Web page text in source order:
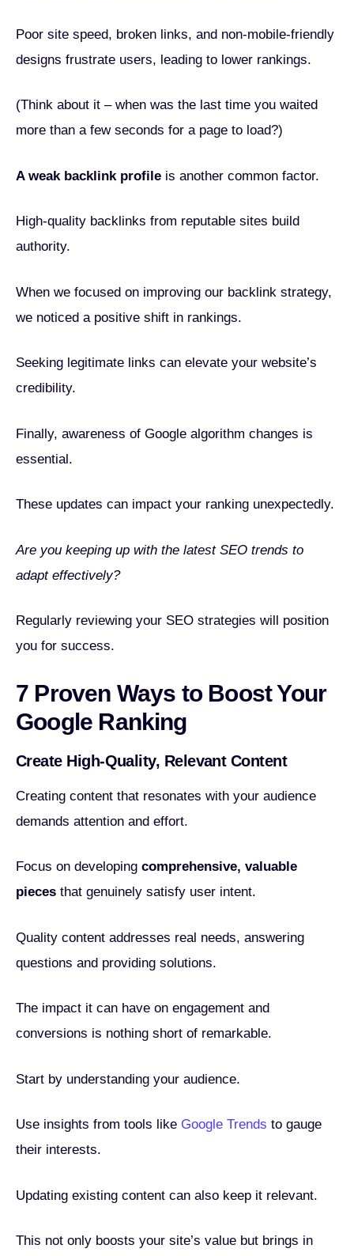
Poor site speed, broken links, and non-mobile-friendly
designs frustrate users, leading to lower rankings.
(Think about it – when was the last time you waited
more than a few seconds for a page to load?)
A weak backlink profile is another common factor.
High-quality backlinks from reputable sites build
authority.
When we focused on improving our backlink strategy,
we noticed a positive shift in rankings.
Seeking legitimate links can elevate your website’s
credibility.
Finally, awareness of Google algorithm changes is
essential.
These updates can impact your ranking unexpectedly.
Are you keeping up with the latest SEO trends to
adapt effectively?
Regularly reviewing your SEO strategies will position
you for success.
7 Proven Ways to Boost Your
Google Ranking
Create High-Quality, Relevant Content
Creating content that resonates with your audience
demands attention and effort.
Focus on developing comprehensive, valuable
pieces that genuinely satisfy user intent.
Quality content addresses real needs, answering
questions and providing solutions.
The impact it can have on engagement and
conversions is nothing short of remarkable.
Start by understanding your audience.
Use insights from tools like Google Trends to gauge
their interests.
Updating existing content can also keep it relevant.
This not only boosts your site’s value but brings in